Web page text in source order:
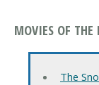
MOVIES OF THE
The